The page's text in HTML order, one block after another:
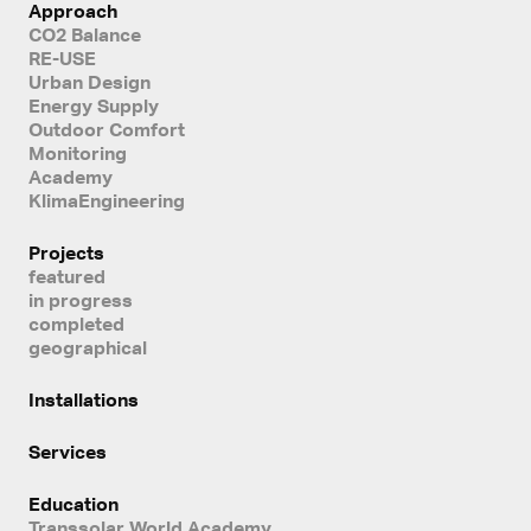
Approach
CO2 Balance
RE-USE
Urban Design
Energy Supply
Outdoor Comfort
Monitoring
Academy
KlimaEngineering
Projects
featured
in progress
completed
geographical
Installations
Services
Education